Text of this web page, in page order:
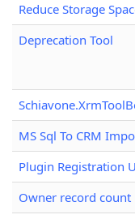
Reduce Storage
Deprecation Tool
MS Sql To CRM
Plugin Registration
Owner record count